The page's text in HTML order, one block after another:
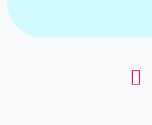
Skip